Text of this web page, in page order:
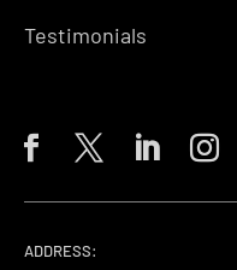
Testimonials
ADDRESS: